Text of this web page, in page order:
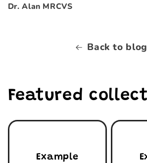
Dr. Alan MRCVS
Back to blog
Featured
Example